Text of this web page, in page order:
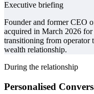
Executive briefing
Founder and former CEO
acquired in March 2026
transitioning from operator
wealth relationship.
During the relationship
Personalised